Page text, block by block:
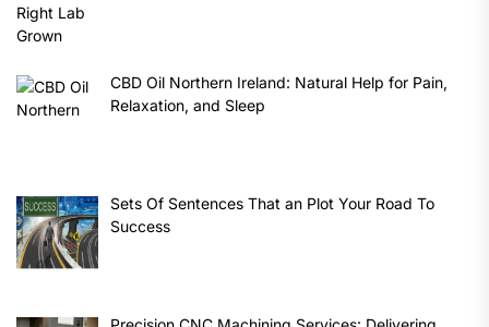
CBD Oil Northern Ireland: Natural Help for Pain,
Relaxation, and Sleep
Sets Of Sentences That an Plot Your Road To
Success